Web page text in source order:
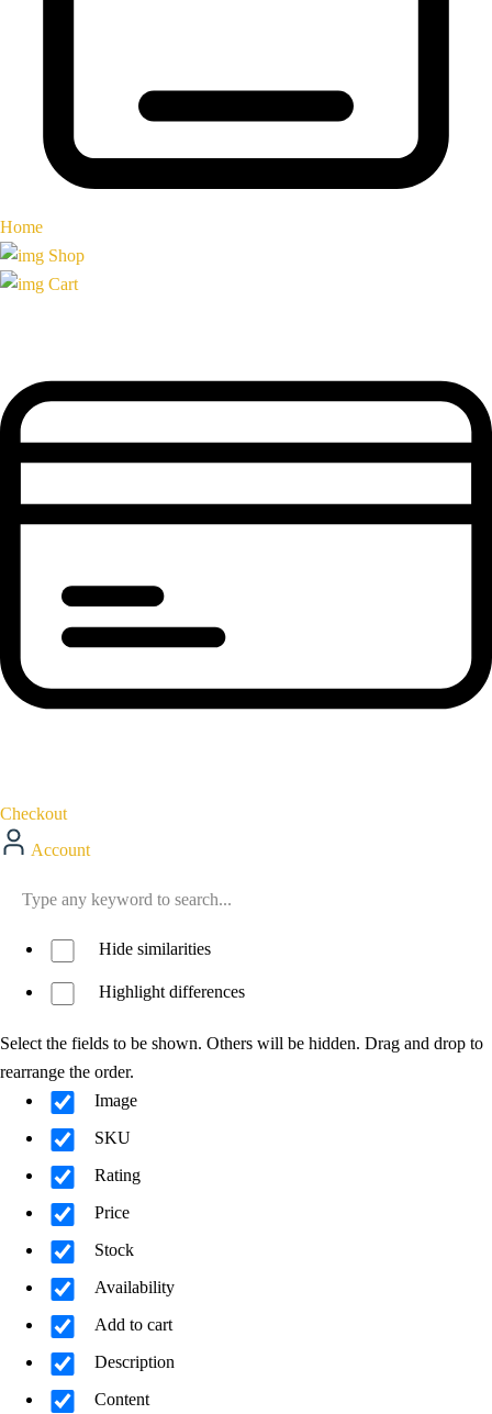
Home
Shop
Cart
Checkout
Account
Hide similarities
Highlight differences
Select the fields to be shown. Others will be hidden. Drag and drop to
rearrange the order.
Image
SKU
Rating
Price
Stock
Availability
Add to cart
Description
Content